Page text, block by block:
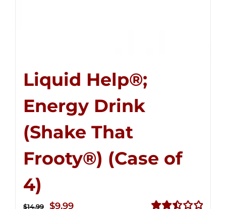
Liquid Help®;
Energy Drink
(Shake That
Frooty®) (Case of
4)
$14.99
Original
$9.99Current